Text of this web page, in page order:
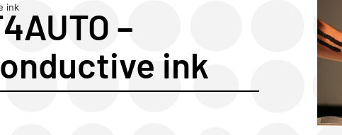
ink
–
ink